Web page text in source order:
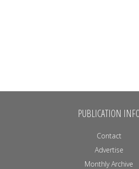
PUBLICATION
Contact
Advertise
Monthly Archive